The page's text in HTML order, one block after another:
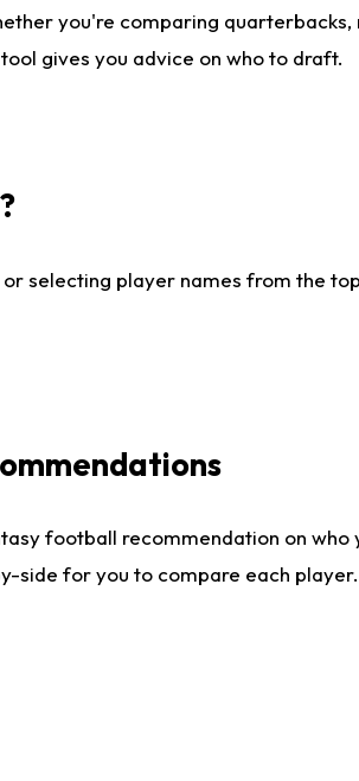
you're comparing
gives you advice on who to draft.
selecting player names from the
football recommendation on
side for you to compare each player.